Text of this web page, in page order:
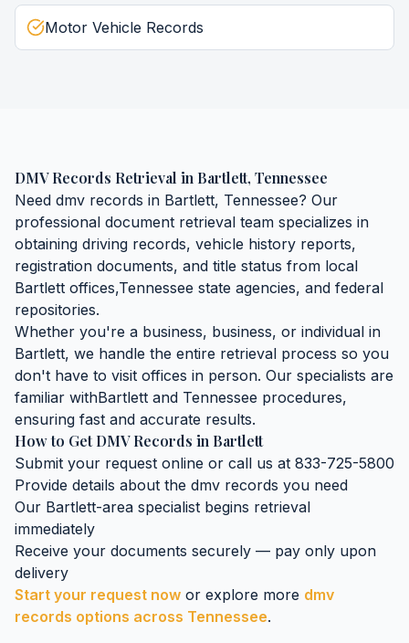
Motor Vehicle Records
DMV Records Retrieval in Bartlett, Tennessee
Need dmv records in Bartlett, Tennessee? Our
professional document retrieval team specializes in
obtaining driving records, vehicle history reports,
registration documents, and title status from local
Bartlett offices,Tennessee state agencies, and federal
repositories.
Whether you're a business, business, or individual in
Bartlett, we handle the entire retrieval process so you
don't have to visit offices in person. Our specialists are
familiar withBartlett and Tennessee procedures,
ensuring fast and accurate results.
How to GetDMV Records in Bartlett
Submit your request online or call us at 833-725-5800
Provide details about the dmv records you need
Our Bartlett-area specialist begins retrieval
immediately
Receive your documents securely — pay only upon
delivery
Start your request now or explore more dmv
records options across Tennessee.